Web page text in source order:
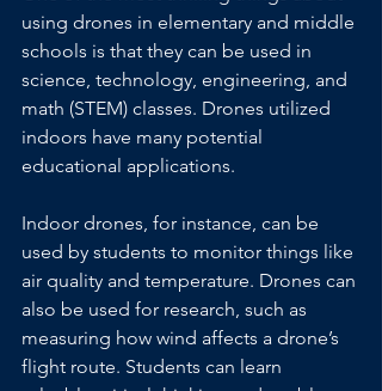
using drones in elementary and middle
schools is that they can be used in
science, technology, engineering, and
math (STEM) classes. Drones utilized
indoors have many potential
educational applications.
Indoor drones, for instance, can be
used by students to monitor things like
air quality and temperature. Drones can
also be used for research, such as
measuring how wind affects a drone’s
flight route. Students can learn